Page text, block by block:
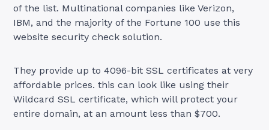
of the list. Multinational companies like Verizon,
IBM, and the majority of the Fortune 100 use this
website security check solution.
They provide up to 4096-bit SSL certificates at very
affordable prices. this can look like using their
Wildcard SSL certificate, which will protect your
entire domain, at an amount less than $700.